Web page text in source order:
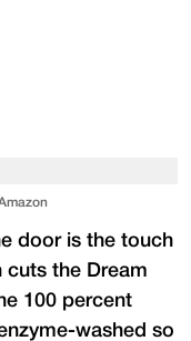
door is the touch
cuts the Dream
100 percent
washed so